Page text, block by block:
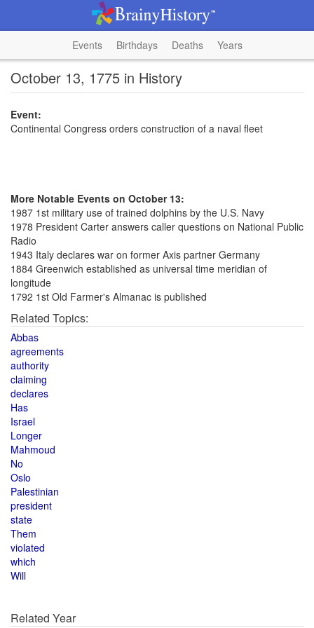
Events Birthdays Deaths Years
October 13, 1775 in History
Event:
Continental Congress orders construction of a naval fleet
More Notable Events on October 13:
1987 1st military use of trained dolphins by the U.S. Navy
1978 President Carter answers caller questions on National Public
Radio
1943 Italy declares war on former Axis partner Germany
1884 Greenwich established as universal time meridian of
longitude
1792 1st Old Farmer's Almanac is published
Related Topics:
Abbas
agreements
authority
claiming
declares
Has
Israel
Longer
Mahmoud
No
Oslo
Palestinian
president
state
Them
violated
which
Will
Related Year